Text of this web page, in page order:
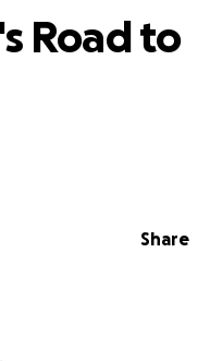
Share
Road to